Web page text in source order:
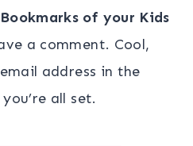
of your Kids
a comment. Cool,
address in the
all set.